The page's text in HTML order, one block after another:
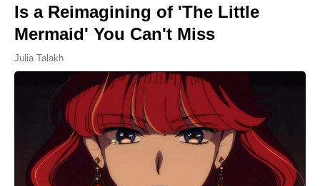
Is a Reimagining of 'The Little
Mermaid' You Can't Miss
Julia Talakh